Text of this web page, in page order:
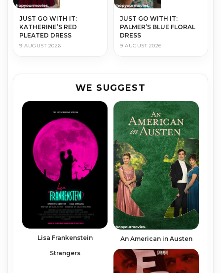
JUST GO WITH IT:
KATHERINE’S RED
PLEATED DRESS
9 AUGUST 2026
JUST GO WITH IT:
PALMER’S BLUE FLORAL
DRESS
9 AUGUST 2026
WE SUGGEST
Lisa Frankenstein
An American in Austen
Strangers